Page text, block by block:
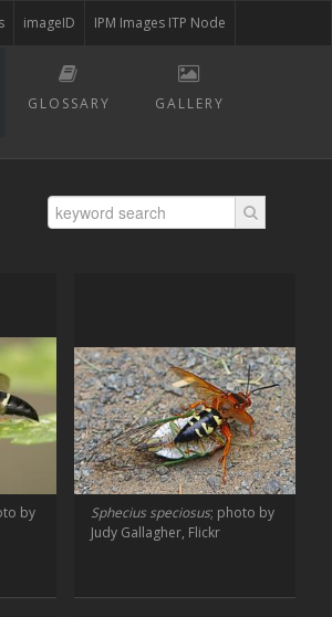
IPM Images ITP Node
imageID
GLOSSARY GALLERY
by
Sphecius speciosus; photo by
Judy Gallagher, Flickr